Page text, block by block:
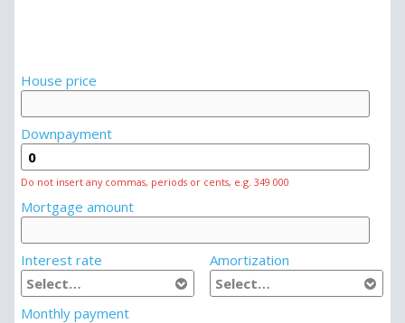
House price
Downpayment
Do not insert any commas, periods or cents, e.g. 349 000
Mortgage amount
Interest rate Amortization
Monthly payment